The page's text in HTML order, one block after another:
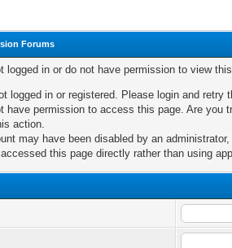
Forums
logged in or do not have permission to view
logged in or registered. Please login and retry
have permission to access this page. Are you
action.
may have been disabled by an
this page directly rather than using